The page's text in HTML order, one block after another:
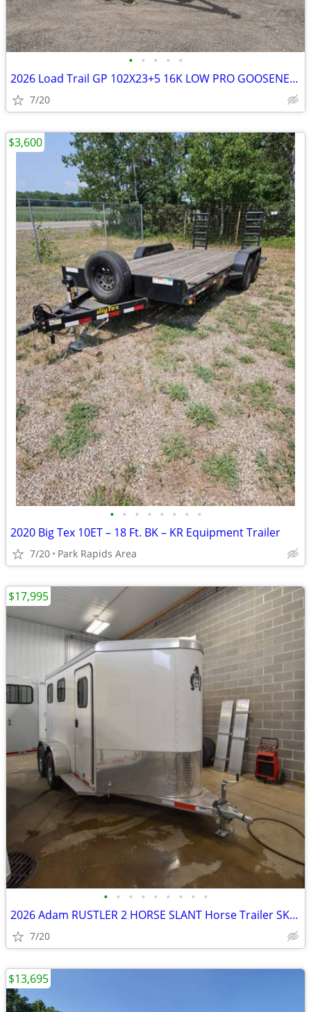
• • • • •
2026 Load Trail GP 102X23+5 16K LOW PRO GOOSENECK W/MAX SKU:26917
7/20
• • • • • • • •
2020 Big Tex 10ET – 18 Ft. BK – KR Equipment Trailer
7/20 Park Rapids Area
$3,600
• • • • • • • • •
2026 Adam RUSTLER 2 HORSE SLANT Horse Trailer SKU:26234
7/20
$17,995
$13,695